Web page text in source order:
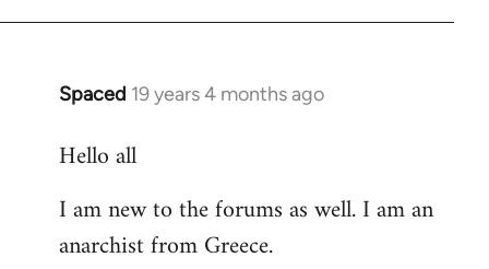
Spaced 19 years 4 months ago
In
to
by
libcom.org
Hello all
I am new to the forums as well. I am an
anarchist from Greece.